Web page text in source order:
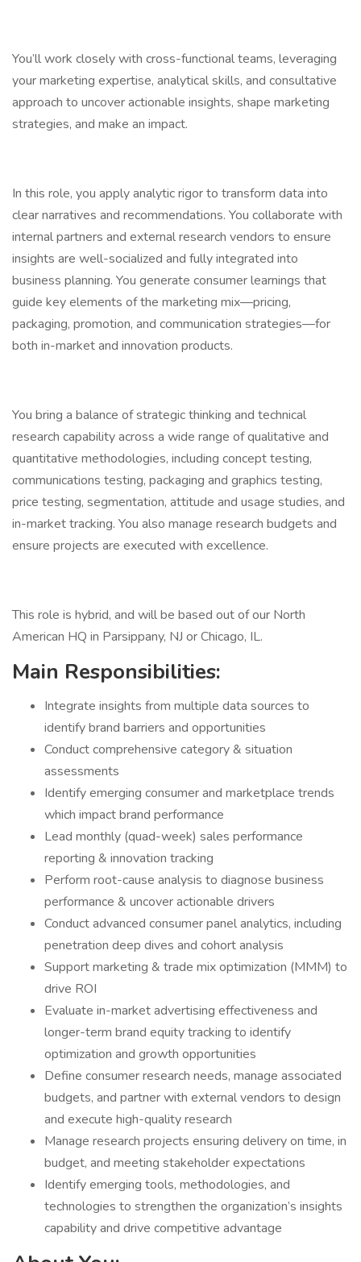
You’ll work closely with cross-functional teams, leveraging
your marketing expertise, analytical skills, and consultative
approach to uncover actionable insights, shape marketing
strategies, and make an impact.
In this role, you apply analytic rigor to transform data into
clear narratives and recommendations. You collaborate with
internal partners and external research vendors to ensure
insights are well-socialized and fully integrated into
business planning. You generate consumer learnings that
guide key elements of the marketing mix—pricing,
packaging, promotion, and communication strategies—for
both in-market and innovation products.
You bring a balance of strategic thinking and technical
research capability across a wide range of qualitative and
quantitative methodologies, including concept testing,
communications testing, packaging and graphics testing,
price testing, segmentation, attitude and usage studies, and
in-market tracking. You also manage research budgets and
ensure projects are executed with excellence.
This role is hybrid, and will be based out of our North
American HQ in Parsippany, NJ or Chicago, IL.
Main Responsibilities:
Integrate insights from multiple data sources to
identify brand barriers and opportunities
Conduct comprehensive category & situation
assessments
Identify emerging consumer and marketplace trends
which impact brand performance
Lead monthly (quad-week) sales performance
reporting & innovation tracking
Perform root-cause analysis to diagnose business
performance & uncover actionable drivers
Conduct advanced consumer panel analytics, including
penetration deep dives and cohort analysis
Support marketing & trade mix optimization (MMM) to
drive ROI
Evaluate in-market advertising effectiveness and
longer-term brand equity tracking to identify
optimization and growth opportunities
Define consumer research needs, manage associated
budgets, and partner with external vendors to design
and execute high-quality research
Manage research projects ensuring delivery on time, in
budget, and meeting stakeholder expectations
Identify emerging tools, methodologies, and
technologies to strengthen the organization’s insights
capability and drive competitive advantage